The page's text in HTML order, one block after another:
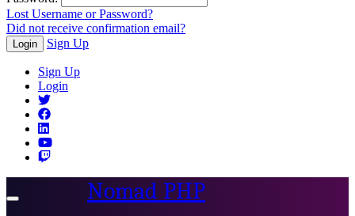
Lost Username or Password?
Did not receive confirmation email?
Login Sign Up
Sign Up
Login
Toggle
Nomad PHP